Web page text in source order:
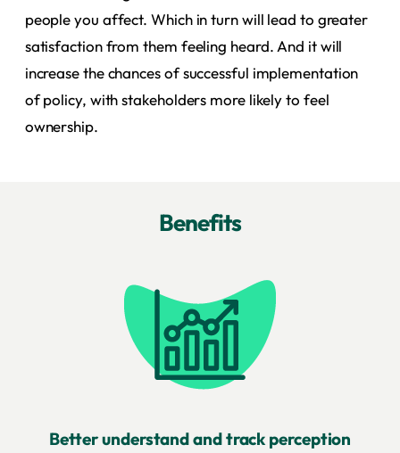
people you affect. Which in turn will lead to greater
satisfaction from them feeling heard. And it will
increase the chances of successful implementation
of policy, with stakeholders more likely to feel
ownership.
Benefits
Better understand and track perception